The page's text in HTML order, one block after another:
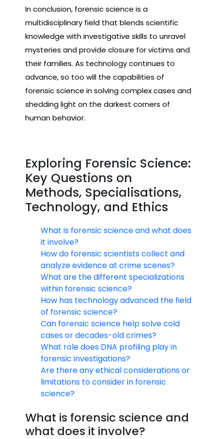
In conclusion, forensic science is a
multidisciplinary field that blends scientific
knowledge with investigative skills to unravel
mysteries and provide closure for victims and
their families. As technology continues to
advance, so too will the capabilities of
forensic science in solving complex cases and
shedding light on the darkest corners of
human behavior.
Exploring Forensic Science:
Key Questions on
Methods, Specialisations,
Technology, and Ethics
What is forensic science and what does
it involve?
How do forensic scientists collect and
analyze evidence at crime scenes?
What are the different specializations
within forensic science?
How has technology advanced the field
of forensic science?
Can forensic science help solve cold
cases or decades-old crimes?
What role does DNA profiling play in
forensic investigations?
Are there any ethical considerations or
limitations to consider in forensic
science?
What is forensic science and
what does it involve?